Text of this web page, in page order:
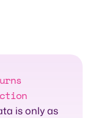
is only as